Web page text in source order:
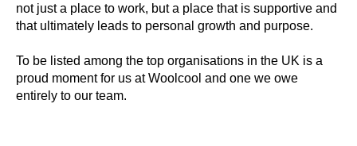
not just a place to work, but a place that is supportive and
that ultimately leads to personal growth and purpose.
To be listed among the top organisations in the UK is a
proud moment for us at Woolcool and one we owe
entirely to our team.